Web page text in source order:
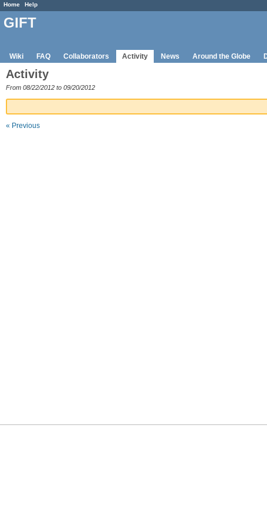
Home Help
GIFT
Wiki FAQ Collaborators Activity News Around the Globe
Activity
From 08/22/2012 to 09/20/2012
« Previous